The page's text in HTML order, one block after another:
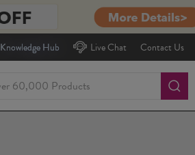
Knowledge Hub Live Chat Contact Us